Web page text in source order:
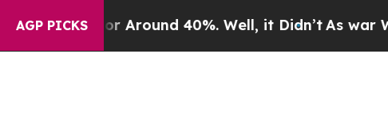
AGP PICKS
a Floor Around 40%. Well, it Didn’t As war With